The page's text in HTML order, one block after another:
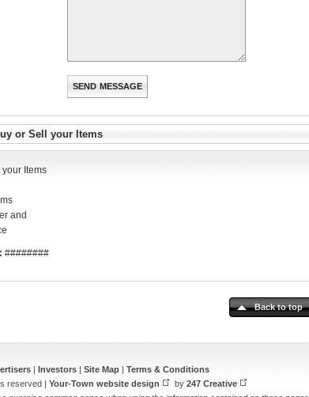
or Sell your Items
your Items
and
########
Back to top
| Investors| Site Map| Terms & Conditions
reserved | Your-Town website design by 247 Creative